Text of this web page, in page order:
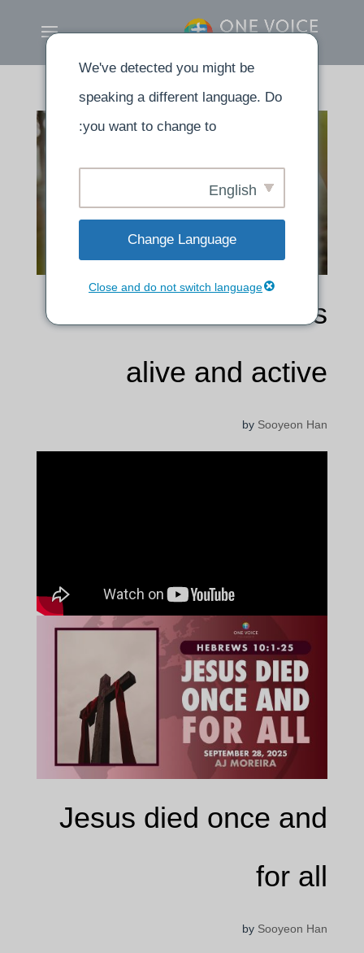
The word of God is
alive and active
by Sooyeon Han
Jesus died once and
for all
by Sooyeon Han
We've detected you might be
speaking a different language. Do
you want to change to:
English
Change Language
Close and do not switch language